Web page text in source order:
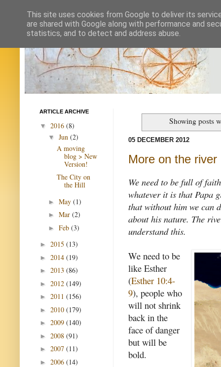
Showing posts
05 DECEMBER 2012
More on the river
We need to be full of
whatever it is that Papa
that without him we can
about his nature. The
understand this.
We need to be
like Esther
(Esther 10:4-
9), people who
will not shrink
back in the
face of danger
but will be
bold.
ARTICLE ARCHIVE
▼ 2016 (8)
▼ Jun (2)
A moving
blog > New
Version!
The City on
the Hill
► May (1)
► Mar (2)
► Feb (3)
► 2015 (13)
► 2014 (19)
► 2013 (86)
► 2012 (149)
► 2011 (156)
► 2010 (179)
► 2009 (140)
► 2008 (91)
► 2007 (11)
► 2006 (14)
This site uses cookies from Google to deliver its
are shared with Google along with performance and
statistics, and to detect and address abuse.